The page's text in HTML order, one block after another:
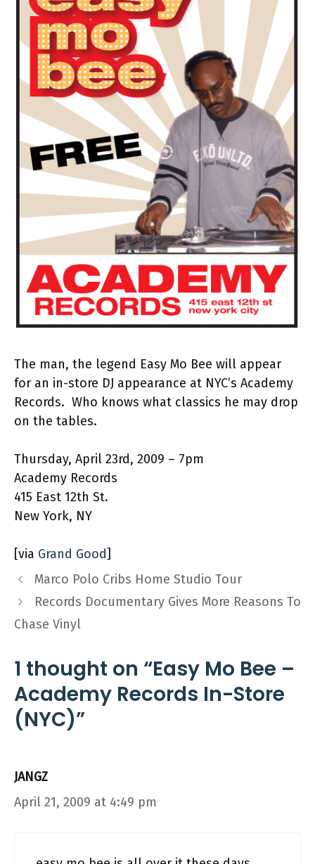
The man, the legend Easy Mo Bee will appear
for an in-store DJ appearance at NYC’s Academy
Records. Who knows what classics he may drop
on the tables.
Thursday, April 23rd, 2009 – 7pm
Academy Records
415 East 12th St.
New York, NY
[via Grand Good]
Marco Polo Cribs Home Studio Tour
Records Documentary Gives More Reasons To
Chase Vinyl
1 thought on “Easy Mo Bee –
Academy Records In-Store
(NYC)”
JANGZ
April 21, 2009 at 4:49 pm